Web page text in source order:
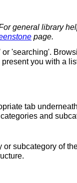
general library
page.
'searching'.
you with a
tab
and
subcategory of